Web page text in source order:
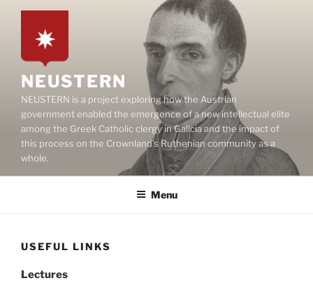
content
NEUSTERN
NEUSTERN is a project exploring how the Austrian
government enabled the emergence of a new intellectual elite
among the Greek Catholic clergy in Galicia and the impact of
this process on the Crownland’s Ruthenian community as a
whole.
Menu
USEFUL LINKS
Lectures